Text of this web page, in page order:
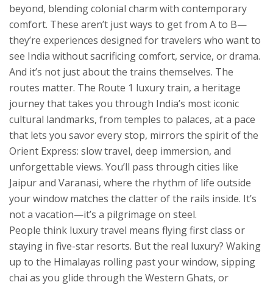
beyond, blending colonial charm with contemporary
comfort. These aren’t just ways to get from A to B—
they’re experiences designed for travelers who want to
see India without sacrificing comfort, service, or drama.
And it’s not just about the trains themselves. The
routes matter. The Route 1 luxury train, a heritage
journey that takes you through India’s most iconic
cultural landmarks, from temples to palaces, at a pace
that lets you savor every stop, mirrors the spirit of the
Orient Express: slow travel, deep immersion, and
unforgettable views. You’ll pass through cities like
Jaipur and Varanasi, where the rhythm of life outside
your window matches the clatter of the rails inside. It’s
not a vacation—it’s a pilgrimage on steel.
People think luxury travel means flying first class or
staying in five-star resorts. But the real luxury? Waking
up to the Himalayas rolling past your window, sipping
chai as you glide through the Western Ghats, or